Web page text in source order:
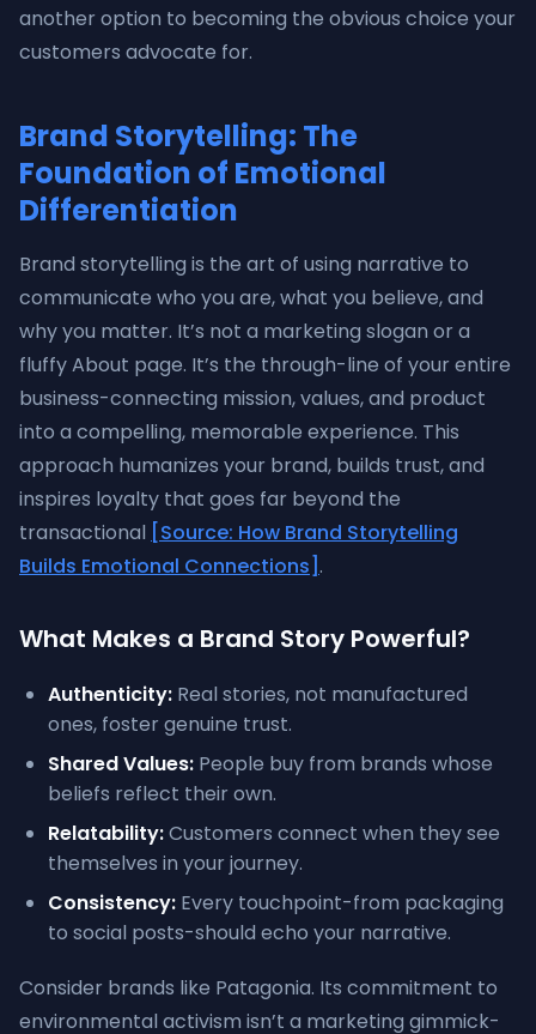
another option to becoming the obvious choice your
customers advocate for.
Brand Storytelling: The
Foundation of Emotional
Differentiation
Brand storytelling is the art of using narrative to
communicate who you are, what you believe, and
why you matter. It’s not a marketing slogan or a
fluffy About page. It’s the through-line of your entire
business-connecting mission, values, and product
into a compelling, memorable experience. This
approach humanizes your brand, builds trust, and
inspires loyalty that goes far beyond the
transactional [Source: How Brand Storytelling
Builds Emotional Connections] .
What Makes a Brand Story Powerful?
Authenticity: Real stories, not manufactured
ones, foster genuine trust.
Shared Values: People buy from brands whose
beliefs reflect their own.
Relatability:Customers connect when they see
themselves in your journey.
Consistency: Every touchpoint-from packaging
to social posts-should echo your narrative.
Consider brands like Patagonia. Its commitment to
environmental activism isn’t a marketing gimmick-